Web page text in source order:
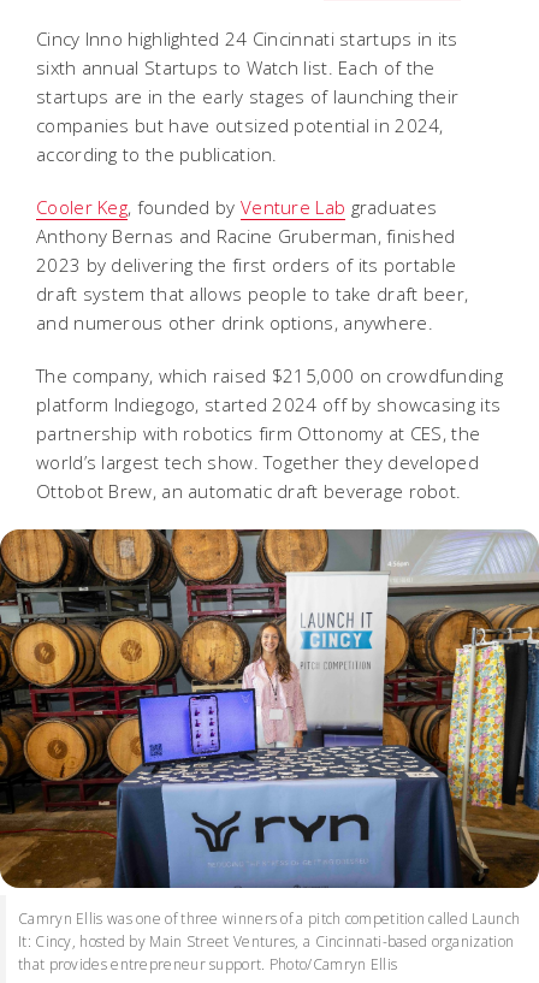
Cincy Inno highlighted 24 Cincinnati startups in its
sixth annual Startups to Watch list. Each of the
startups are in the early stages of launching their
companies but have outsized potential in 2024,
according to the publication.
Cooler Keg, founded by Venture Lab graduates
Anthony Bernas and Racine Gruberman, finished
2023 by delivering the first orders of its portable
draft system that allows people to take draft beer,
and numerous other drink options, anywhere.
The company, which raised $215,000 on crowdfunding
platform Indiegogo, started 2024 off by showcasing its
partnership with robotics firm Ottonomy at CES, the
world’s largest tech show. Together they developed
Ottobot Brew, an automatic draft beverage robot.
Camryn Ellis was one of three winners of a pitch competition called Launch
It: Cincy, hosted by Main Street Ventures, a Cincinnati-based organization
that provides entrepreneur support. Photo/Camryn Ellis